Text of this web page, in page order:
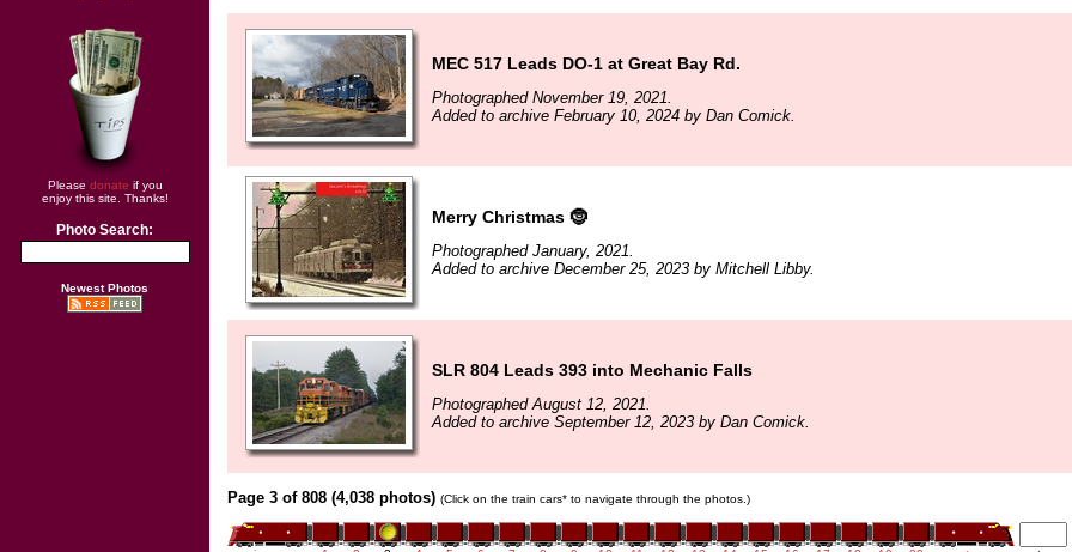
Please donate if you
enjoy this site. Thanks!
Photo Search:
Newest Photos
MEC 517 Leads DO-1 at Great Bay Rd.
Photographed November 19, 2021.
Added to archive February 10, 2024 by Dan Comick.
Merry Christmas 🤶
Photographed January, 2021.
Added to archive December 25, 2023 by Mitchell Libby.
SLR 804 Leads 393 into Mechanic Falls
Photographed August 12, 2021.
Added to archive September 12, 2023 by Dan Comick.
Page 3 of 808 (4,038 photos) (Click on the train cars* to navigate through the photos.)